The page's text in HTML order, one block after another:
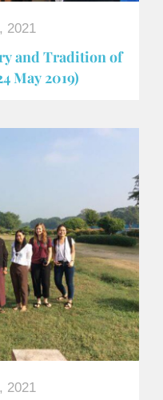
2021
and Tradition of
May 2019)
2021